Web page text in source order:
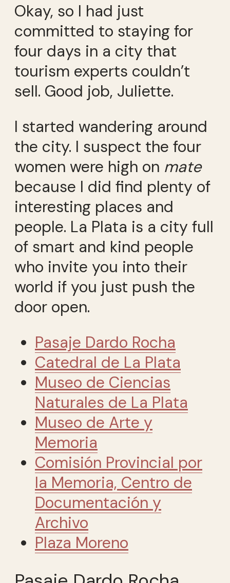
Okay, so I had just
committed to staying for
four days in a city that
tourism experts couldn’t
sell. Good job, Juliette.
I started wandering around
the city. I suspect the four
women were high on mate
because I did find plenty of
interesting places and
people. La Plata is a city full
of smart and kind people
who invite you into their
world if you just push the
door open.
Pasaje Dardo Rocha
Catedral de La Plata
Museo de Ciencias
Naturales de La Plata
Museo de Arte y
Memoria
Comisión Provincial por
la Memoria, Centro de
Documentación y
Archivo
Plaza Moreno